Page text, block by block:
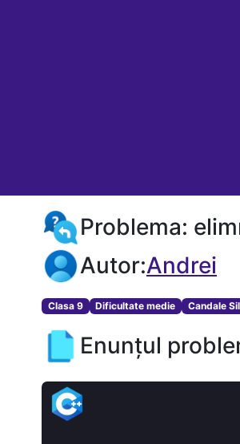
Problema:
Autor:Andrei
Clasa 9 Dificultate medie Candale
Enunțul